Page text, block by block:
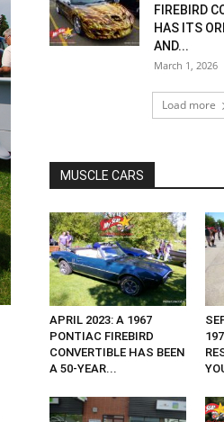
FIREBIRD
HAS ITS
AND...
March 1, 2026
Load more
MUSCLE CARS
APRIL 2023: A 1967
PONTIAC FIREBIRD
CONVERTIBLE HAS BEEN
A 50-YEAR...